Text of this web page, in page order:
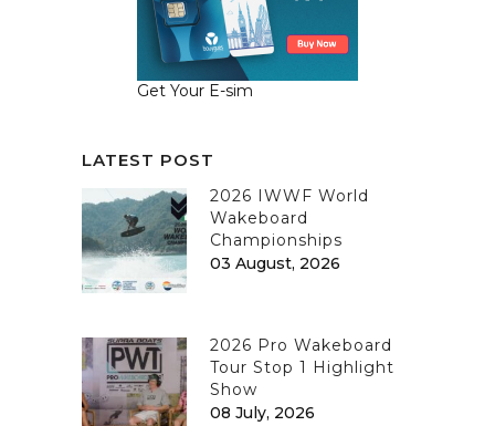
Get Your E-sim
LATEST POST
2026 IWWF World
Wakeboard
Championships
03 August, 2026
2026 Pro Wakeboard
Tour Stop 1 Highlight
Show
08 July, 2026